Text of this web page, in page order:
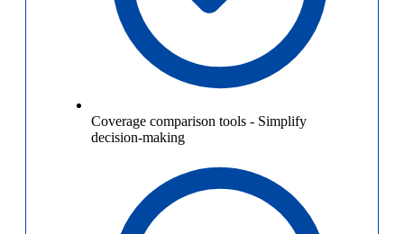
Coverage comparison tools - Simplify
decision-making